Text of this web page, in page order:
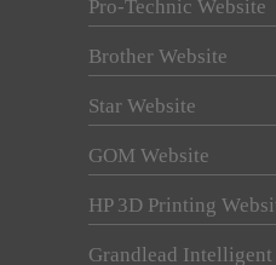
Pro-Technic Website
Brother Website
Star Website
GOM Website
HP 3D Printing
Grandlead Intelligent